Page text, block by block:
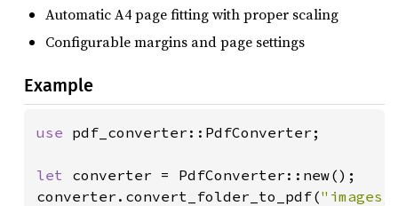
Automatic A4 page fitting with proper scaling
Configurable margins and page settings
Example
use pdf_converter::PdfConverter;
let converter = PdfConverter::new();
converter.convert_folder_to_pdf("images/